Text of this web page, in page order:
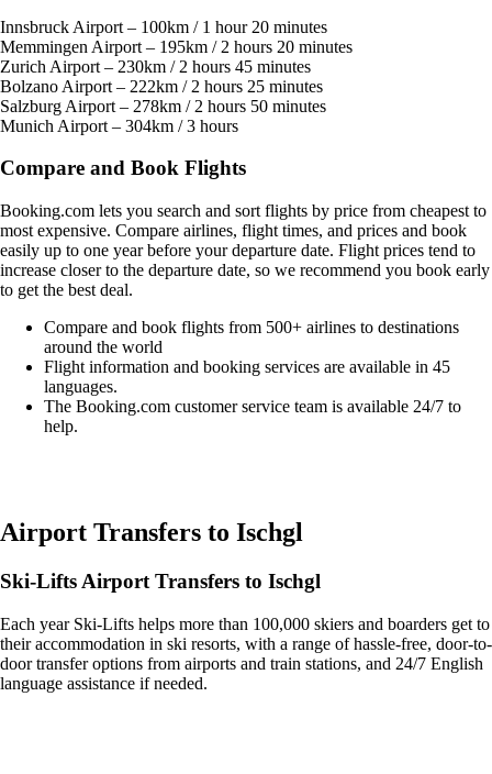
Innsbruck Airport – 100km / 1 hour 20 minutes
Memmingen Airport – 195km / 2 hours 20 minutes
Zurich Airport – 230km / 2 hours 45 minutes
Bolzano Airport – 222km / 2 hours 25 minutes
Salzburg Airport – 278km / 2 hours 50 minutes
Munich Airport – 304km / 3 hours
Compare and Book Flights
Booking.com lets you search and sort flights by price from cheapest to
most expensive. Compare airlines, flight times, and prices and book
easily up to one year before your departure date. Flight prices tend to
increase closer to the departure date, so we recommend you book early
to get the best deal.
Compare and book flights from 500+ airlines to destinations
around the world
Flight information and booking services are available in 45
languages.
The Booking.com customer service team is available 24/7 to
help.
Airport Transfers to Ischgl
Ski-Lifts Airport Transfers to Ischgl
Each year Ski-Lifts helps more than 100,000 skiers and boarders get to
their accommodation in ski resorts, with a range of hassle-free, door-to-
door transfer options from airports and train stations, and 24/7 English
language assistance if needed.